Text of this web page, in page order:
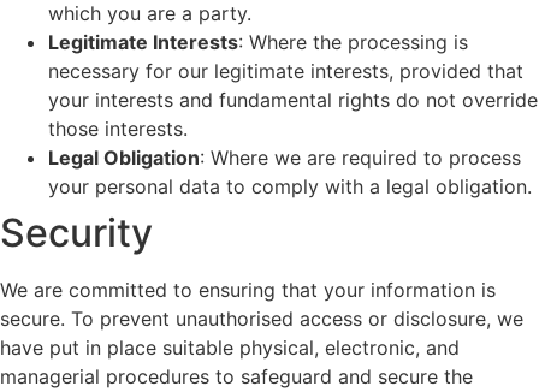
which you are a party.
Legitimate Interests: Where the processing is
necessary for our legitimate interests, provided that
your interests and fundamental rights do not override
those interests.
Legal Obligation: Where we are required to process
your personal data to comply with a legal obligation.
Security
We are committed to ensuring that your information is
secure. To prevent unauthorised access or disclosure, we
have put in place suitable physical, electronic, and
managerial procedures to safeguard and secure the